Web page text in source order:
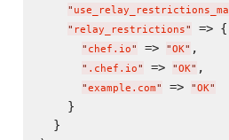
"
" relay_restrictions" => {
" chef.io" => "OK" ,
" .chef.io" => "OK" ,
"example.com" => "OK"
    }
  }